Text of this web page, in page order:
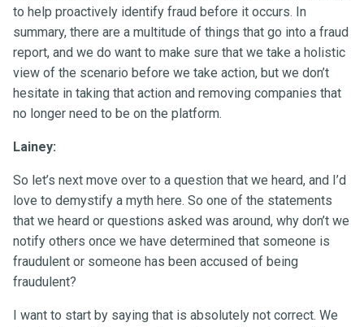
to help proactively identify fraud before it occurs. In
summary, there are a multitude of things that go into a fraud
report, and we do want to make sure that we take a holistic
view of the scenario before we take action, but we don’t
hesitate in taking that action and removing companies that
no longer need to be on the platform.
Lainey:
So let’s next move over to a question that we heard, and I’d
love to demystify a myth here. So one of the statements
that we heard or questions asked was around, why don’t we
notify others once we have determined that someone is
fraudulent or someone has been accused of being
fraudulent?
I want to start by saying that is absolutely not correct. We